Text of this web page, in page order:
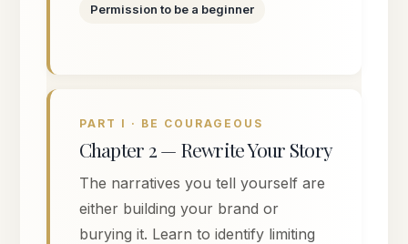
Permission to be a beginner
PART I · BE COURAGEOUS
Chapter 2 — Rewrite Your Story
The narratives you tell yourself are
either building your brand or
burying it. Learn to identify limiting